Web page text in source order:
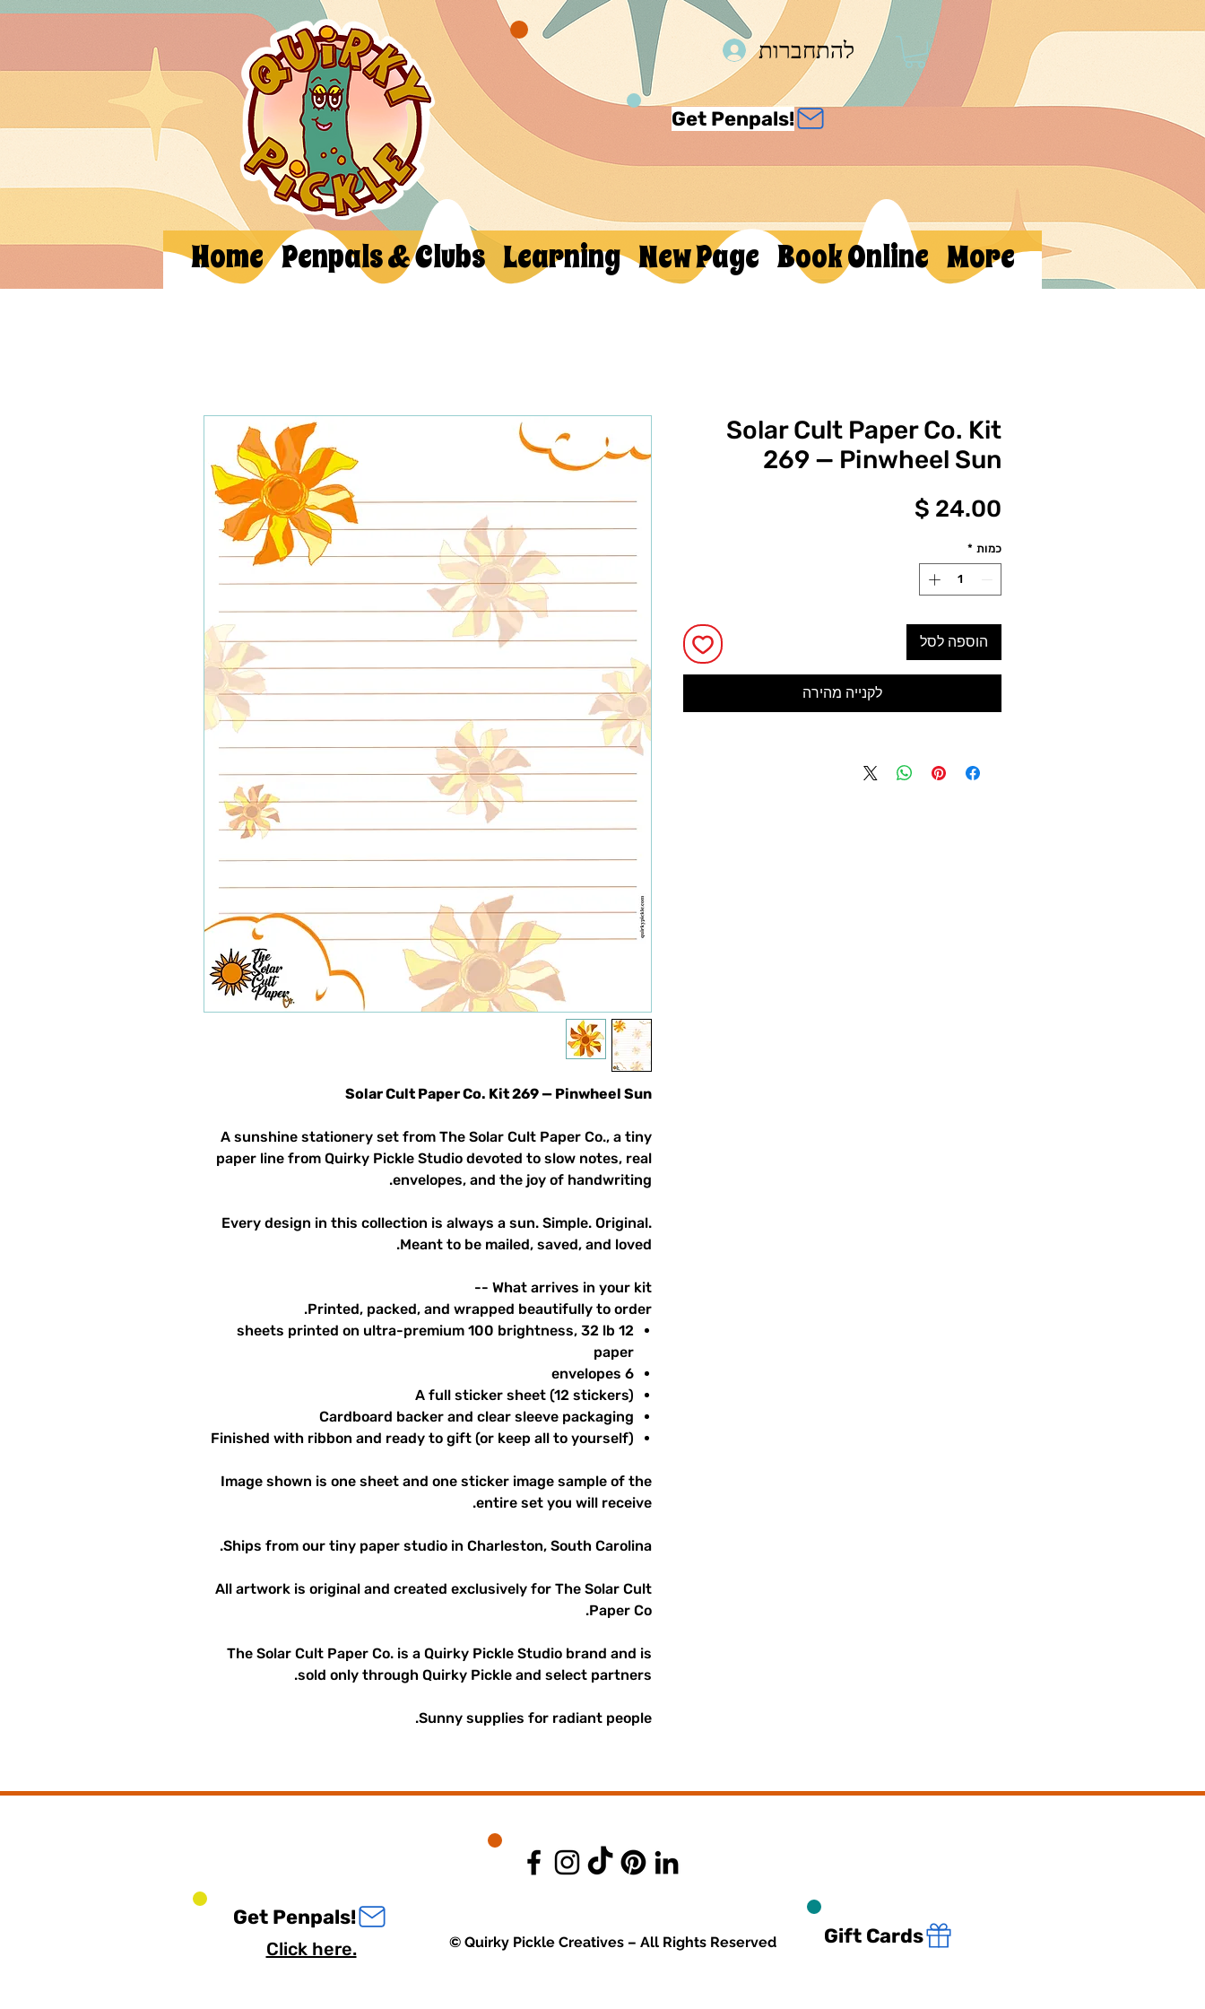
להתחברות
Get Penpals!
Home Penpals & Clubs Learning New Page Book Online More
Solar Cult Paper Co. Kit 269 — Pinwheel Sun
A sunshine stationery set from The Solar Cult Paper Co., a tiny
paper line from Quirky Pickle Studio devoted to slow notes, real
envelopes, and the joy of handwriting.
Every design in this collection is always a sun. Simple. Original.
Meant to be mailed, saved, and loved.
What arrives in your kit --
Printed, packed, and wrapped beautifully to order.
12 sheets printed on ultra-premium 100 brightness, 32 lb
paper
6 envelopes
A full sticker sheet (12 stickers)
Cardboard backer and clear sleeve packaging
Finished with ribbon and ready to gift (or keep all to yourself)
Image shown is one sheet and one sticker image sample of the
entire set you will receive.
Ships from our tiny paper studio in Charleston, South Carolina.
All artwork is original and created exclusively for The Solar Cult
Paper Co.
The Solar Cult Paper Co. is a Quirky Pickle Studio brand and is
sold only through Quirky Pickle and select partners.
Sunny supplies for radiant people.
Solar Cult Paper Co. Kit
269 — Pinwheel Sun
כמות *
הוספה לסל
לקנייה מהירה
Get Penpals!
Click here. © Quirky Pickle Creatives – All Rights Reserved Gift Cards